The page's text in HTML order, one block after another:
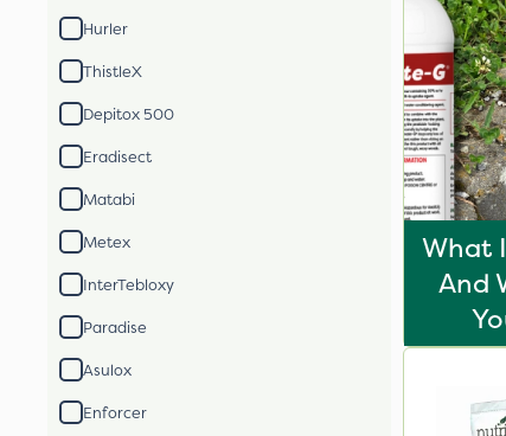
Hurler
ThistleX
Depitox 500
Eradisect
Matabi
Metex
InterTebloxy
Paradise
Asulox
Enforcer
What
And